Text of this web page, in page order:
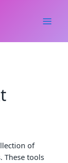
of
These tools